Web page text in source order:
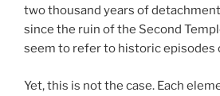
two thousand years of
since the ruin of the Second
seem to refer to historic episodes
Yet, this is not the case. Each